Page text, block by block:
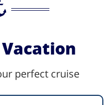
perfect cruise